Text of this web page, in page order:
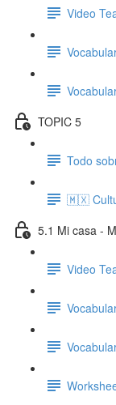
Video
TOPIC 5
Todo
🇲🇽
5.1 Mi casa -
Video